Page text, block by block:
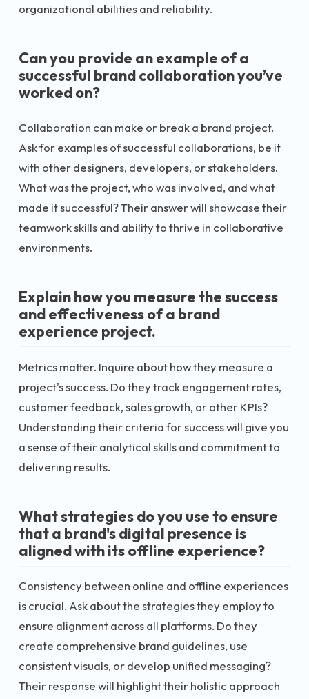
organizational abilities and reliability.
Can you provide an example of a
successful brand collaboration you’ve
worked on?
Collaboration can make or break a brand project.
Ask for examples of successful collaborations, be it
with other designers, developers, or stakeholders.
What was the project, who was involved, and what
made it successful? Their answer will showcase their
teamwork skills and ability to thrive in collaborative
environments.
Explain how you measure the success
and effectiveness of a brand
experience project.
Metrics matter. Inquire about how they measure a
project's success. Do they track engagement rates,
customer feedback, sales growth, or other KPIs?
Understanding their criteria for success will give you
a sense of their analytical skills and commitment to
delivering results.
What strategies do you use to ensure
that a brand's digital presence is
aligned with its offline experience?
Consistency between online and offline experiences
is crucial. Ask about the strategies they employ to
ensure alignment across all platforms. Do they
create comprehensive brand guidelines, use
consistent visuals, or develop unified messaging?
Their response will highlight their holistic approach